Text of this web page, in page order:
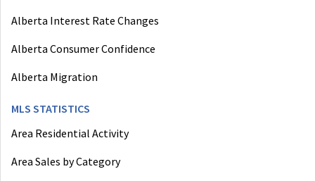
Alberta Interest Rate Changes
Alberta Consumer Confidence
Alberta Migration
MLS STATISTICS
Area Residential Activity
Area Sales by Category